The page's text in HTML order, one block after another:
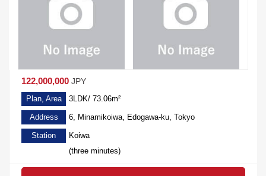
122,000,000 JPY
Plan, Area 3LDK/ 73.06m²
Address 6, Minamikoiwa, Edogawa-ku, Tokyo
Station
Koiwa
(three minutes)